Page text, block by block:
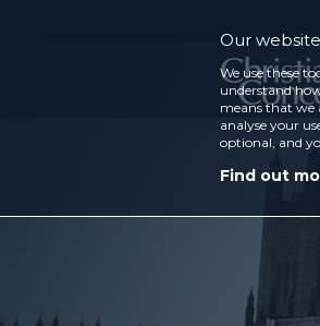
Our
We use these
understand
means that we
analyse your
optional, and
Find out